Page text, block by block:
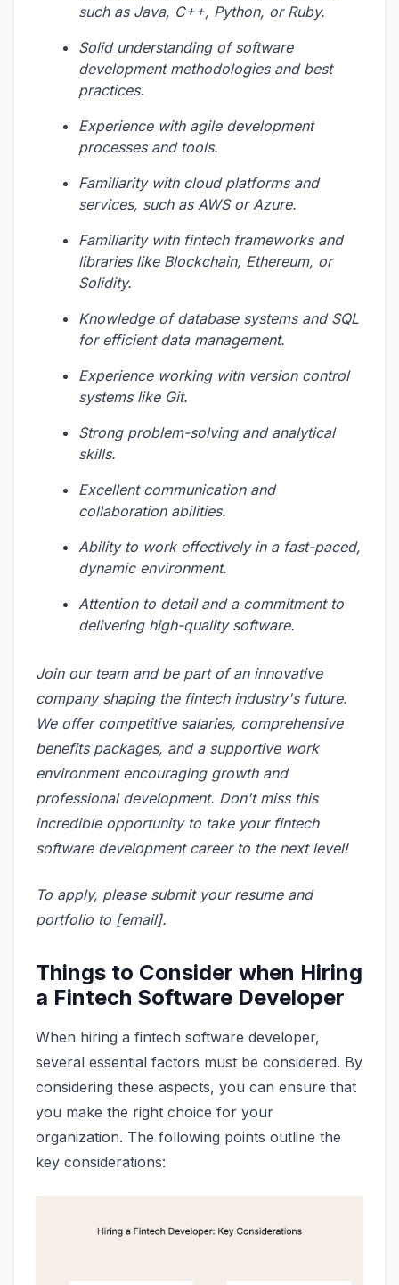
such as Java, C++, Python, or Ruby.
Solid understanding of software
development methodologies and best
practices.
Experience with agile development
processes and tools.
Familiarity with cloud platforms and
services, such as AWS or Azure.
Familiarity with fintech frameworks and
libraries like Blockchain, Ethereum, or
Solidity.
Knowledge of database systems and SQL
for efficient data management.
Experience working with version control
systems like Git.
Strong problem-solving and analytical
skills.
Excellent communication and
collaboration abilities.
Ability to work effectively in a fast-paced,
dynamic environment.
Attention to detail and a commitment to
delivering high-quality software.
Join our team and be part of an innovative
company shaping the fintech industry's future.
We offer competitive salaries, comprehensive
benefits packages, and a supportive work
environment encouraging growth and
professional development. Don't miss this
incredible opportunity to take your fintech
software development career to the next level!
To apply, please submit your resume and
portfolio to [email].
Things to Consider when Hiring
a Fintech Software Developer
When hiring a fintech software developer,
several essential factors must be considered. By
considering these aspects, you can ensure that
you make the right choice for your
organization. The following points outline the
key considerations: